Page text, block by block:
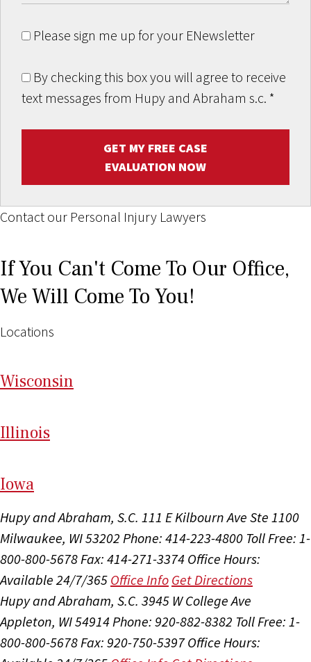
Please sign me up for your ENewsletter
By checking this box you will agree to receive
text messages from Hupy and Abraham s.c. *
GET MY FREE CASE
EVALUATION NOW
Contact our Personal Injury Lawyers
If You Can't Come To Our Office,
We Will Come To You!
Locations
Wisconsin
Illinois
Iowa
Hupy and Abraham, S.C. 111 E Kilbourn Ave Ste 1100
Milwaukee, WI 53202 Phone: 414-223-4800 Toll Free: 1-
800-800-5678Fax: 414-271-3374 Office Hours:
Available 24/7/365 Office Info Get Directions
Hupy and Abraham, S.C. 3945 W College Ave
Appleton, WI 54914Phone: 920-882-8382 Toll Free: 1-
800-800-5678Fax: 920-750-5397 Office Hours: